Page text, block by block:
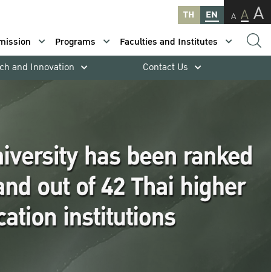
TH EN A A A
Programs
Faculties and Institutes
and Innovation Contact Us